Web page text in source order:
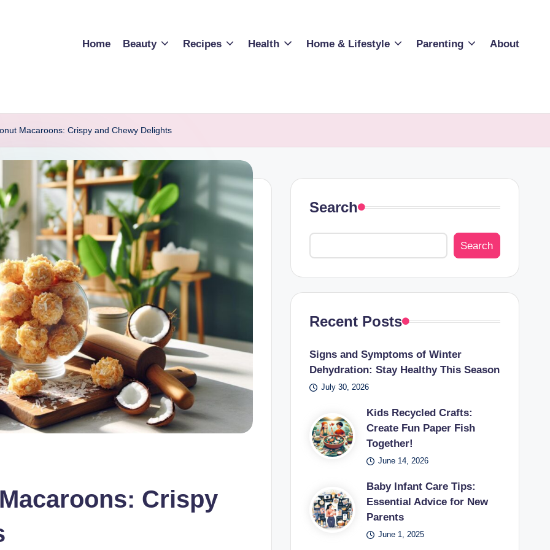
Home Beauty Recipes Health Home & Lifestyle Parenting About
Macaroons: Crispy and Chewy Delights
Crispy
Search
Search
Recent Posts
Signs and Symptoms of Winter
Dehydration: Stay Healthy This Season
July 30, 2026
Kids Recycled Crafts:
Create Fun Paper Fish
Together!
June 14, 2026
Baby Infant Care Tips:
Essential Advice for New
Parents
June 1, 2025